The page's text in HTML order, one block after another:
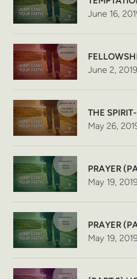
June 16,
June 2, 2019
THE
May 26,
PRAYER
May 19,
PRAYER
May 19,